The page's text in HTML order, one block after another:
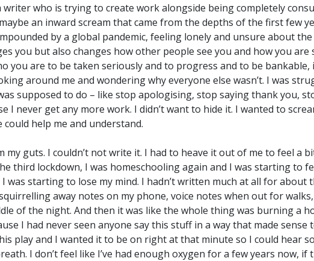
writer who is trying to create work alongside being completely
an inward scream that came from the depths of the first few
by a global pandemic, feeling lonely and unsure about
you but also changes how other people see you and how you are
you are to be taken seriously and to progress and to be bankable,
around me and wondering why everyone else wasn’t. I was
supposed to do – like stop apologising, stop saying thank you,
I never get any more work. I didn’t want to hide it. I wanted to
help me and understand.
my guts. I couldn’t not write it. I had to heave it out of me to feel a
third lockdown, I was homeschooling again and I was starting to
was starting to lose my mind. I hadn’t written much at all for about
away notes on my phone, voice notes when out for
of the night. And then it was like the whole thing was burning a
I had never seen anyone say this stuff in a way that made sense
play and I wanted it to be on right at that minute so I could hear
I don’t feel like I’ve had enough oxygen for a few years now, if